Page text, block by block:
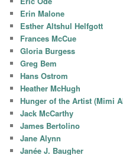
Erin Malone
Esther Altshul Helfgott
Frances McCue
Gloria Burgess
Greg Bem
Hans Ostrom
Heather McHugh
Hunger of the Artist (Mimi
Jack McCarthy
James Bertolino
Jane Alynn
Janée J. Baugher